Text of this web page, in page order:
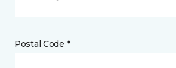
Postal Code *